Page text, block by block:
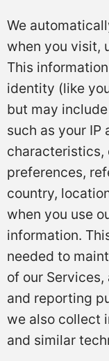
We
when you visit,
This
identity (like
but may
such as your
characteristics,
preferences,
country,
when you use
information.
needed to
of our
and reporting
we also collect
and similar